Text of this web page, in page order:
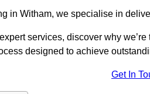
in Witham, we specialise in
services, discover why
designed to achieve
Get In